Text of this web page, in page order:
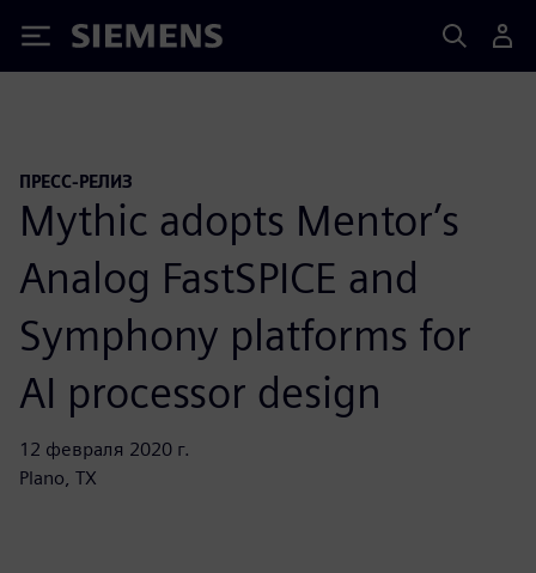
Siemens
ПРЕСС-РЕЛИЗ
Mythic adopts Mentor’s
Analog FastSPICE and
Symphony platforms for
AI processor design
12 февраля 2020 г.
Plano, TX